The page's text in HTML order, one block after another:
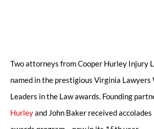
Two attorneys from Cooper Hurley Injury
named in the prestigious Virginia Lawyers
Leaders in the Law awards. Founding
Hurleyand John Baker received